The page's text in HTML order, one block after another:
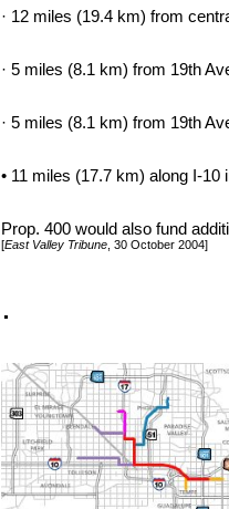
· 12 miles (19.4 km) from
· 5 miles (8.1 km) from 19th
· 5 miles (8.1 km) from 19th
• 11 miles (17.7 km) along I-10
Prop. 400 would also fund
[East Valley Tribune , 30 October 2004]
.